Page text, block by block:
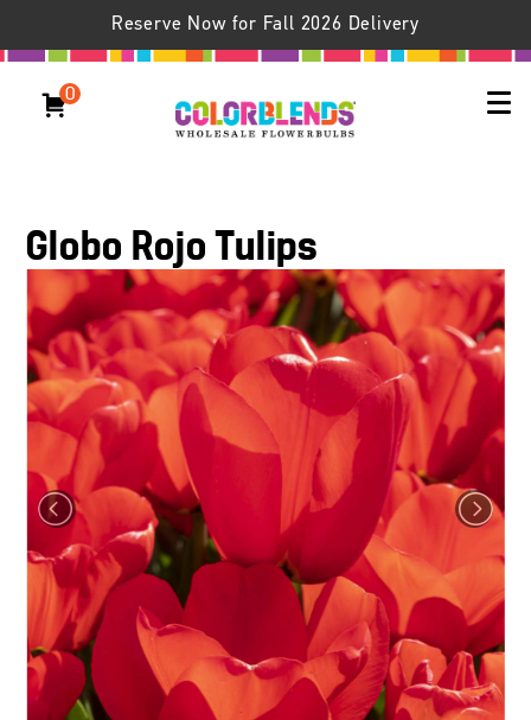
Reserve Now for Fall 2026 Delivery
0
Globo Rojo Tulips